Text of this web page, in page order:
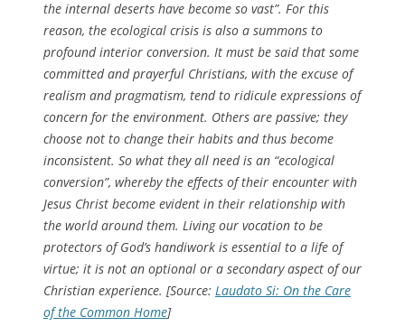
the internal deserts have become so vast”. For this
reason, the ecological crisis is also a summons to
profound interior conversion. It must be said that some
committed and prayerful Christians, with the excuse of
realism and pragmatism, tend to ridicule expressions of
concern for the environment. Others are passive; they
choose not to change their habits and thus become
inconsistent. So what they all need is an “ecological
conversion”, whereby the effects of their encounter with
Jesus Christ become evident in their relationship with
the world around them. Living our vocation to be
protectors of God’s handiwork is essential to a life of
virtue; it is not an optional or a secondary aspect of our
Christian experience. [Source: Laudato Si: On the Care
of the Common Home]